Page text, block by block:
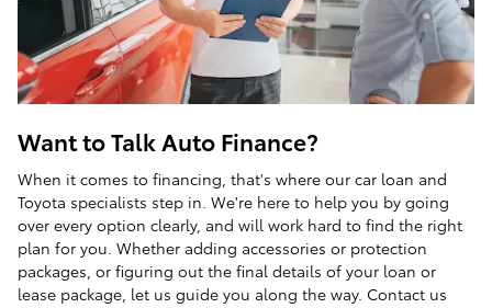
Want to Talk Auto Finance?
When it comes to financing, that's where our car loan and
Toyota specialists step in. We're here to help you by going
over every option clearly, and will work hard to find the right
plan for you. Whether adding accessories or protection
packages, or figuring out the final details of your loan or
lease package, let us guide you along the way. Contact us